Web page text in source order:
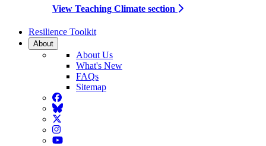
View Teaching Climate section
Resilience Toolkit
About
About Us
What's New
FAQs
Sitemap
Facebook
BlueSky
Twitter
Instagram
YouTube